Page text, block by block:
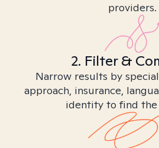
providers.
2. Filter &
Narrow results by
approach, insurance,
identity to find